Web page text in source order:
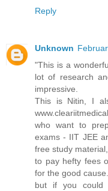
Reply
Unknown
"This is a
lot of research
impressive.
This is Nitin, I
who want to
exams - IIT JEE
free study
to pay hefty fees
for the good
but if you could